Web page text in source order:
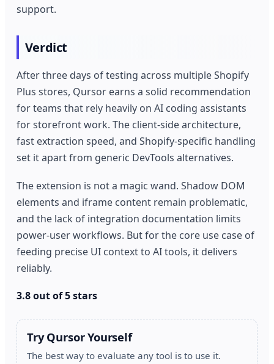
support.
Verdict
After three days of testing across multiple Shopify
Plus stores, Qursor earns a solid recommendation
for teams that rely heavily on AI coding assistants
for storefront work. The client-side architecture,
fast extraction speed, and Shopify-specific handling
set it apart from generic DevTools alternatives.
The extension is not a magic wand. Shadow DOM
elements and iframe content remain problematic,
and the lack of integration documentation limits
power-user workflows. But for the core use case of
feeding precise UI context to AI tools, it delivers
reliably.
3.8 out of 5 stars
Try Qursor Yourself
The best way to evaluate any tool is to use it.